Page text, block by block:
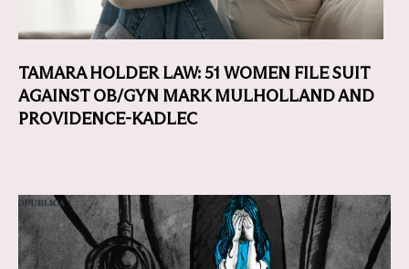
TAMARA HOLDER LAW: 51 WOMEN FILE SUIT
AGAINST OB/GYN MARK MULHOLLAND AND
PROVIDENCE-KADLEC